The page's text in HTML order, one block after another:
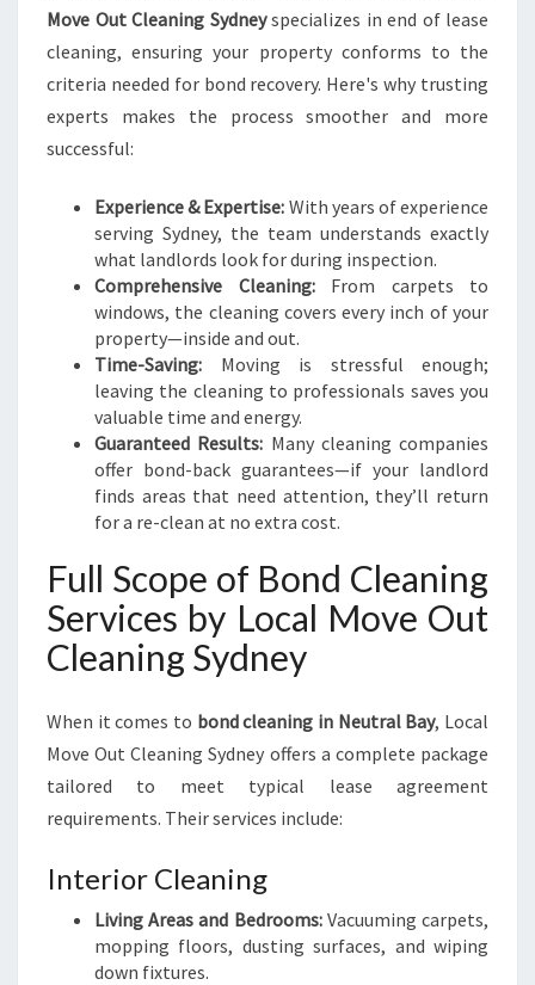
Move Out Cleaning Sydneyspecializes in end of lease
cleaning, ensuring your property conforms to the
criteria needed for bond recovery. Here's why trusting
experts makes the process smoother and more
successful:
Experience & Expertise: With years of experience
serving Sydney, the team understands exactly
what landlords look for during inspection.
Comprehensive Cleaning:From carpets to
windows, the cleaning covers every inch of your
property—inside and out.
Time-Saving: Moving is stressful enough;
leaving the cleaning to professionals saves you
valuable time and energy.
Guaranteed Results: Many cleaning companies
offer bond-back guarantees—if your landlord
finds areas that need attention, they’ll return
for a re-clean at no extra cost.
Full Scope of Bond Cleaning
Services by Local Move Out
Cleaning Sydney
When it comes to bond cleaning in Neutral Bay, Local
Move Out Cleaning Sydney offers a complete package
tailored to meet typical lease agreement
requirements. Their services include:
Interior Cleaning
Living Areas and Bedrooms:Vacuuming carpets,
mopping floors, dusting surfaces, and wiping
down fixtures.